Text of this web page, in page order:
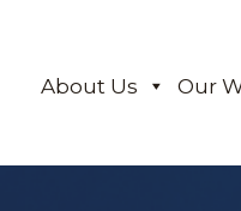
About Us Our